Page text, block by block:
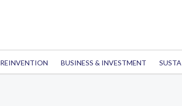
REINVENTION BUSINESS & INVESTMENT